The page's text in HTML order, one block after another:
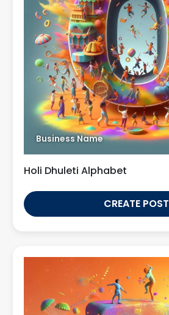
Business Name
Holi Dhuleti Alphabet
CREATE POST